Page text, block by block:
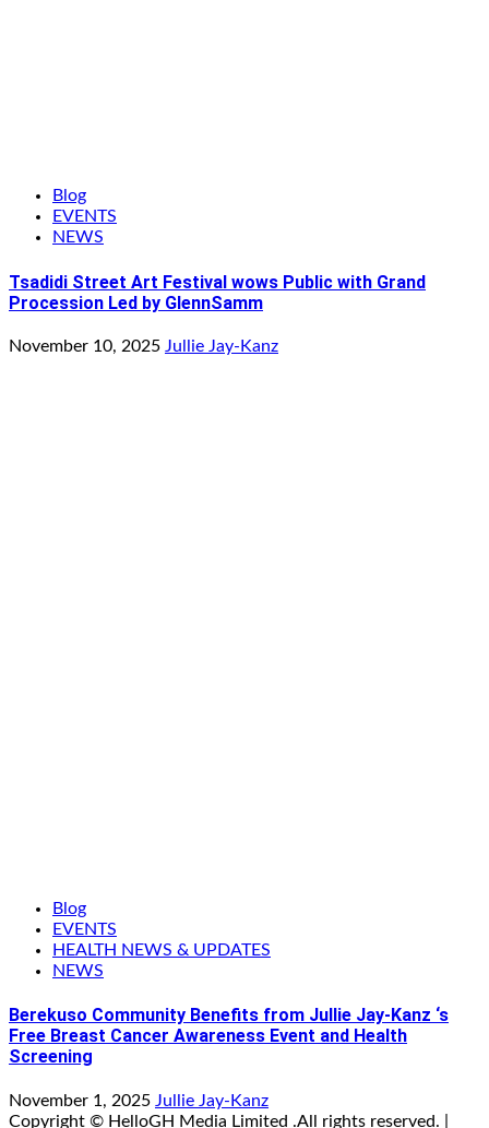
Blog
EVENTS
NEWS
Tsadidi Street Art Festival wows Public with Grand
Procession Led by GlennSamm
November 10, 2025 Jullie Jay-Kanz
Blog
EVENTS
HEALTH NEWS & UPDATES
NEWS
Berekuso Community Benefits from Jullie Jay-Kanz ‘s
Free Breast Cancer Awareness Event and Health
Screening
November 1, 2025 Jullie Jay-Kanz
Copyright © HelloGH Media Limited .All rights reserved.